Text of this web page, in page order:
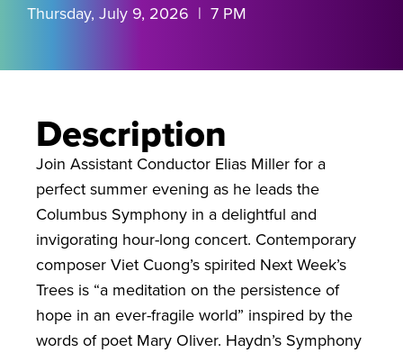
Thursday, July 9, 2026 | 7 PM
Description
Join Assistant Conductor Elias Miller for a
perfect summer evening as he leads the
Columbus Symphony in a delightful and
invigorating hour-long concert. Contemporary
composer Viet Cuong’s spirited Next Week’s
Trees is “a meditation on the persistence of
hope in an ever-fragile world” inspired by the
words of poet Mary Oliver. Haydn’s Symphony